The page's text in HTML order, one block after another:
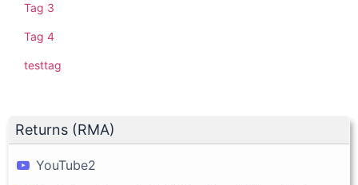
Returns (RMA)
YouTube2
Tag 3
Tag 4
testtag